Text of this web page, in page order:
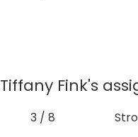
Tiffany Fink's
3 / 8